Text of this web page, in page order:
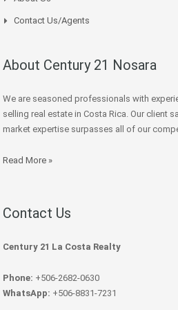
Contact Us/Agents
About Century 21 Nosara
We are seasoned professionals with
selling real estate in Costa Rica. Our client
market expertise surpasses all of our
Read More »
Contact Us
Century 21 La Costa Realty
Phone: +506-2682-0630
WhatsApp: +506-8831-7231